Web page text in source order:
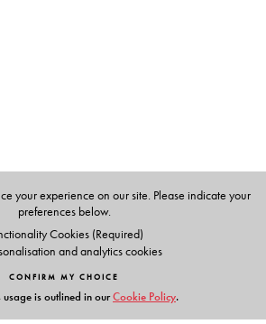
your experience on our site. Please indicate your
preferences below.
Cookies (Required)
and analytics cookies
CONFIRM MY CHOICE
is outlined in ourCookie Policy.